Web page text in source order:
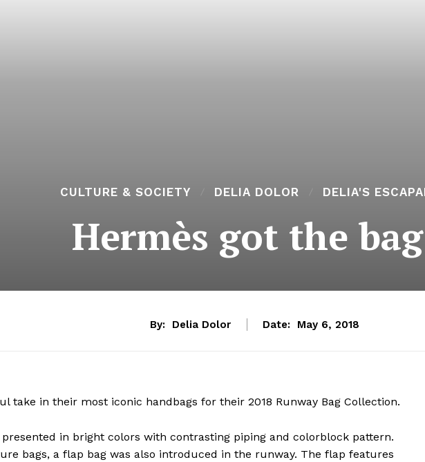
CULTURE & SOCIETY DELIA DOLOR DELIA'S
Hermès got the
By: Delia Dolor Date: May 6, 2018
take in their most iconic handbags for their 2018 Runway Bag Collection.
in bright colors with contrasting piping and colorblock pattern.
bags, a flap bag was also introduced in the runway. The flap features